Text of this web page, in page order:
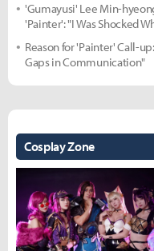
'Gumayusi' Lee Min-
'Painter': "I Was Shocked
Reason for 'Painter' Call-
Gaps in Communication"
Cosplay Zone